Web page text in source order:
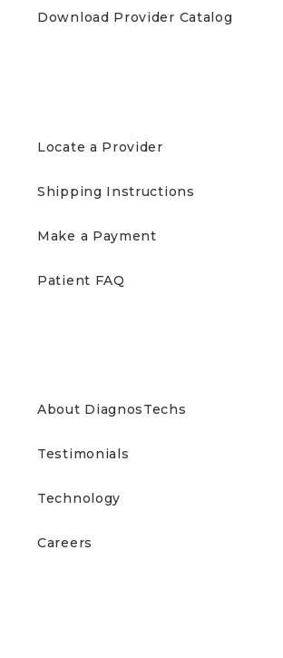
Download Provider Catalog
Locate a Provider
Shipping Instructions
Make a Payment
Patient FAQ
About DiagnosTechs
Testimonials
Technology
Careers